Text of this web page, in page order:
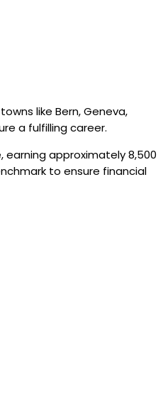
like Bern, Geneva,
a fulfilling career.
approximately 8,500
to ensure financial